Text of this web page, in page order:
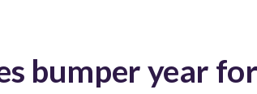
bumper year